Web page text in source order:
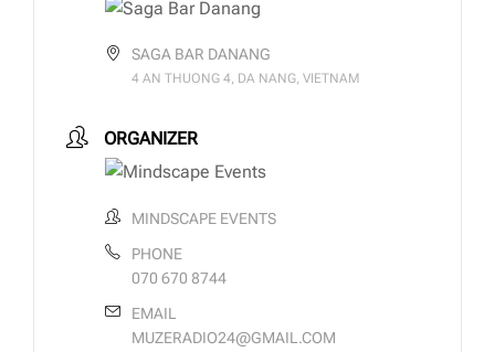
SAGA BAR DANANG
4 AN THUONG 4, DA NANG, VIETNAM
ORGANIZER
MINDSCAPE EVENTS
PHONE
070 670 8744
EMAIL
MUZERADIO24@GMAIL.COM